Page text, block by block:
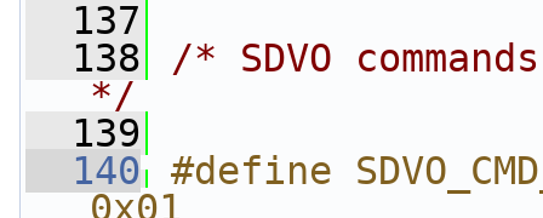
  137
  138
/* SDVO
*/
  139
  140
#define
0x01